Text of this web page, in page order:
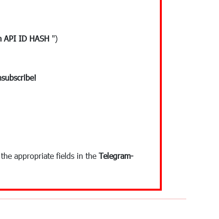
API ID HASH ")
appropriate fields in the Telegram-